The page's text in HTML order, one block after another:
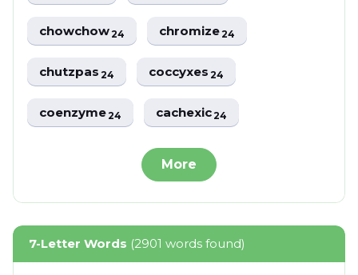
chowchow24 chromize24
chutzpas24 coccyxes24
coenzyme24 cachexic24
More
7-Letter Words (2901 words found)